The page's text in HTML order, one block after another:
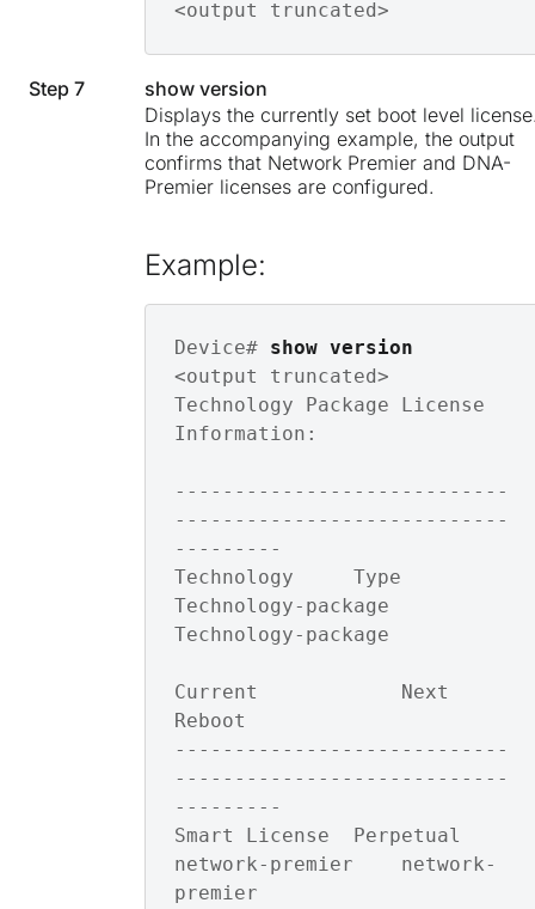
<output truncated>
Step 7
show version
Displays the currently set boot level
In the accompanying example, the output
confirms that Network Premier and DNA-
Premier licenses are configured.
Example:
Device# show version
<output truncated>
Technology Package License
Information:
----------------------------
----------------------------
---------
Technology     Type
Technology-package
Technology-package
Current            Next
Reboot
----------------------------
----------------------------
---------
Smart License  Perpetual
network-premier    network-
premier